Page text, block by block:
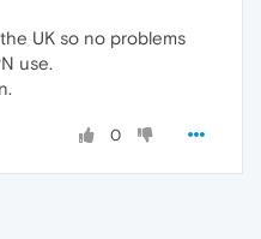
UK so no problems
use.
0